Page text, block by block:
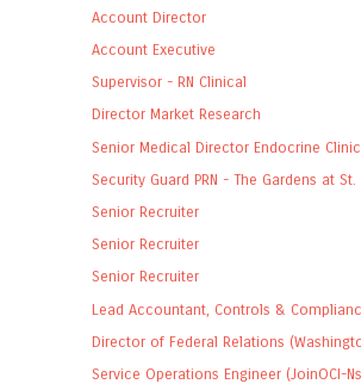
Account Director
Account Executive
Supervisor - RN Clinical
Director Market Research
Senior Medical Director Endocrine
Security Guard PRN - The Gardens at St.
Senior Recruiter
Senior Recruiter
Senior Recruiter
Lead Accountant, Controls &
Director of Federal Relations
Service Operations Engineer (JoinOCI-